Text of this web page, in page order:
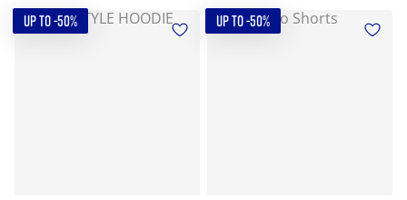
UP TO -50% UP TO -50%